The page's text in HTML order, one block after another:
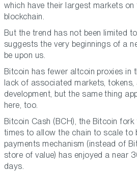
which have their largest markets on
blockchain.
But the trend has not been limited
suggests the very beginnings of a
be upon us.
Bitcoin has fewer altcoin proxies in
lack of associated markets,
development, but the same thing
here, too.
Bitcoin Cash (BCH), the Bitcoin
times to allow the chain to scale to
payments mechanism (instead of
store of value) has enjoyed a near
days.